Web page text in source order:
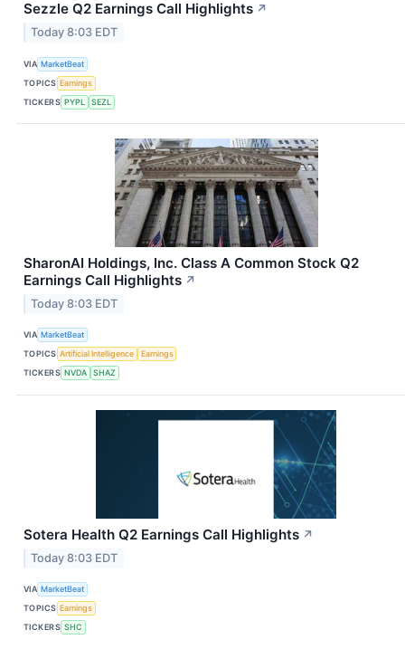
Sezzle Q2 Earnings Call Highlights ↗
Today 8:03 EDT
VIA MarketBeat
TOPICS Earnings
TICKERS PYPL SEZL
SharonAI Holdings, Inc. Class A Common Stock Q2
Earnings Call Highlights ↗
Today 8:03 EDT
VIA MarketBeat
TOPICS Artificial Intelligence
Earnings
TICKERS NVDA SHAZ
Sotera Health Q2 Earnings Call Highlights ↗
Today 8:03 EDT
VIA MarketBeat
TOPICS Earnings
TICKERS SHC